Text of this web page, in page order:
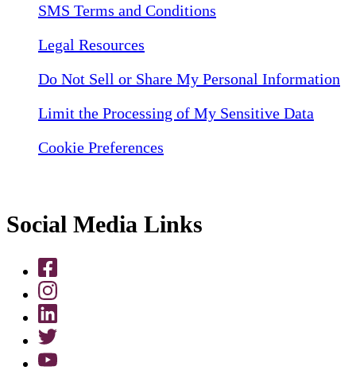
SMS Terms and Conditions
Legal Resources
Do Not Sell or Share My Personal Information
Limit the Processing of My Sensitive Data
Cookie Preferences
Social Media Links